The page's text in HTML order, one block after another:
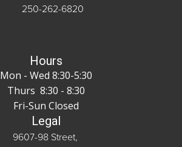
250-262-6820
Hours
Mon - Wed 8:30-5:30
Thurs 8:30 - 8:30
Fri-Sun Closed
Legal
9607-98 Street,